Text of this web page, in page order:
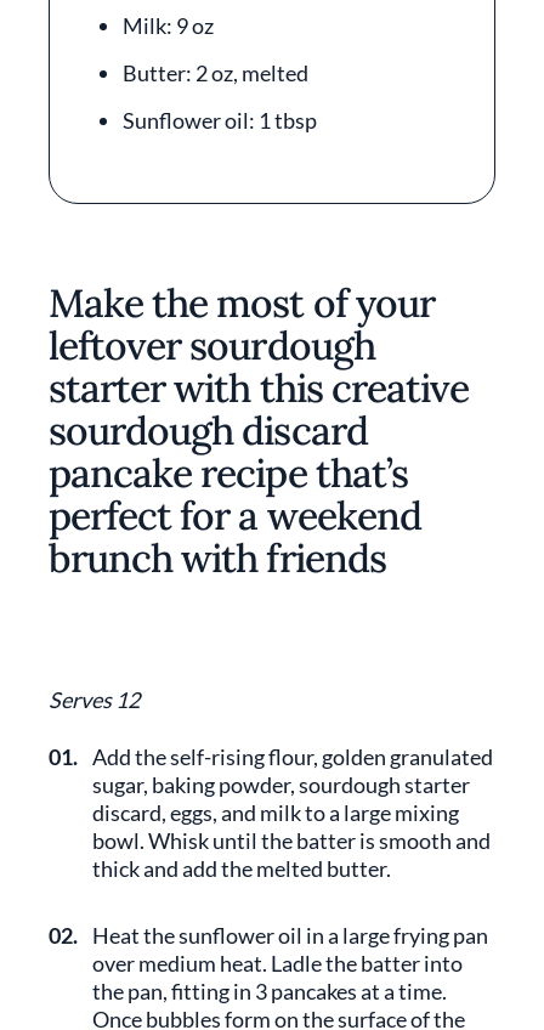
Milk: 9 oz
Butter: 2 oz, melted
Sunflower oil: 1 tbsp
Make the most of your
leftover sourdough
starter with this creative
sourdough discard
pancake recipe that’s
perfect for a weekend
brunch with friends
Serves 12
01. Add the self-rising flour, golden granulated
sugar, baking powder, sourdough starter
discard, eggs, and milk to a large mixing
bowl. Whisk until the batter is smooth and
thick and add the melted butter.
02. Heat the sunflower oil in a large frying pan
over medium heat. Ladle the batter into
the pan, fitting in 3 pancakes at a time.
Once bubbles form on the surface of the